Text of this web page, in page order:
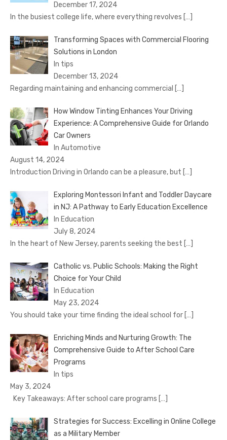
December 17, 2024
In the busiest college life, where everything revolves […]
Transforming Spaces with Commercial Flooring
Solutions in London
In tips
December 13, 2024
Regarding maintaining and enhancing commercial […]
How Window Tinting Enhances Your Driving
Experience: A Comprehensive Guide for Orlando
Car Owners
In Automotive
August 14, 2024
Introduction Driving in Orlando can be a pleasure, but […]
Exploring Montessori Infant and Toddler Daycare
in NJ: A Pathway to Early Education Excellence
In Education
July 8, 2024
In the heart of New Jersey, parents seeking the best […]
Catholic vs. Public Schools: Making the Right
Choice for Your Child
In Education
May 23, 2024
You should take your time finding the ideal school for […]
Enriching Minds and Nurturing Growth: The
Comprehensive Guide to After School Care
Programs
In tips
May 3, 2024
Key Takeaways: After school care programs […]
Strategies for Success: Excelling in Online College
as a Military Member